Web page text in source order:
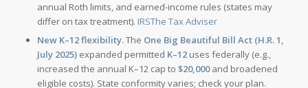
annual Roth limits, and earned-income rules (states may
differ on tax treatment). IRSThe Tax Adviser
New K–12 flexibility.The One Big Beautiful Bill Act (H.R. 1,
July 2025)expanded permitted K–12uses federally (e.g.,
increased the annual K–12 cap to $20,000and broadened
eligible costs). State conformity varies; check your plan.